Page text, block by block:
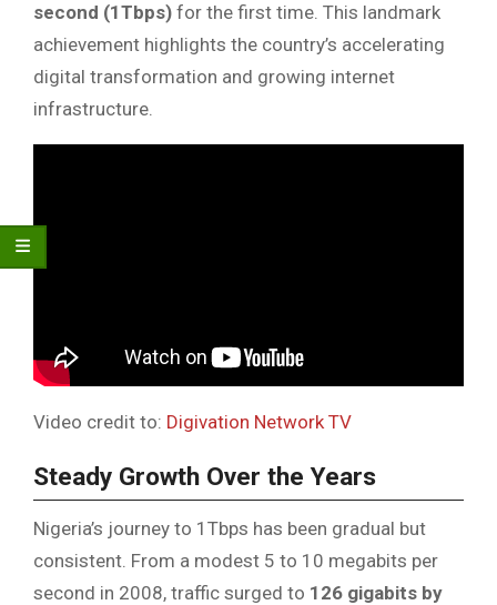
second (1Tbps) for the first time. This landmark
achievement highlights the country’s accelerating
digital transformation and growing internet
infrastructure.
Video credit to: Digivation Network TV
Steady Growth Over the Years
Nigeria’s journey to 1Tbps has been gradual but
consistent. From a modest 5 to 10 megabits per
second in 2008, traffic surged to 126 gigabits by